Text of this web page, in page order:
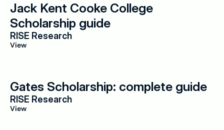
Jack Kent Cooke College
Scholarship guide
RISE Research
View
Gates Scholarship: complete guide
RISE Research
View